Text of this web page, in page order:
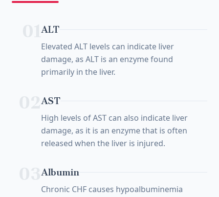
ALT
Elevated ALT levels can indicate liver
damage, as ALT is an enzyme found
primarily in the liver.
AST
High levels of AST can also indicate liver
damage, as it is an enzyme that is often
released when the liver is injured.
Albumin
Chronic CHF causes hypoalbuminemia